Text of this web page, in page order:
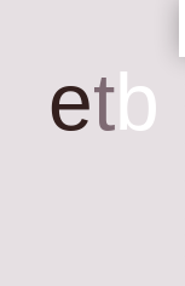
etb